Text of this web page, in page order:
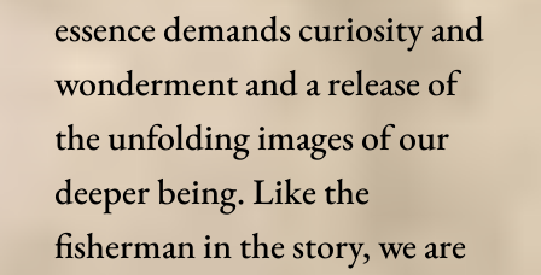
essence demands curiosity and
wonderment and a release of
the unfolding images of our
deeper being. Like the
fisherman in the story, we are